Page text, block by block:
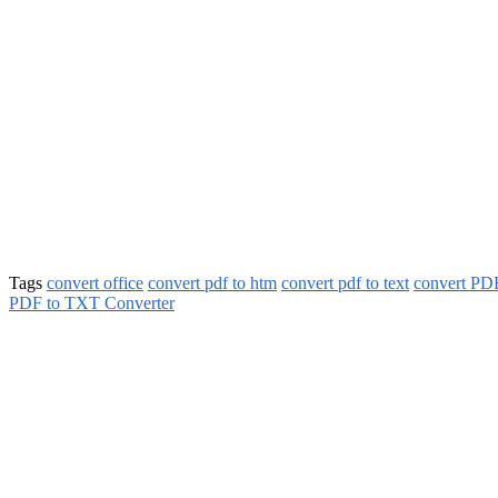
Tags convert office convert pdf to htm convert pdf to text convert
PDF to TXT Converter